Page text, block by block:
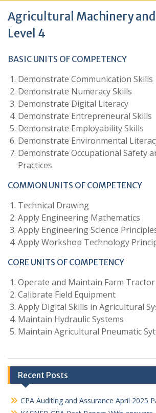
Agricultural Machinery
Level 4
BASIC UNITS OF COMPETENCY
Demonstrate Communication Skills
Demonstrate Numeracy Skills
Demonstrate Digital Literacy
Demonstrate Entrepreneural Skills
Demonstrate Employability Skills
Demonstrate Environmental
Demonstrate Occupational Safety
Practices
COMMON UNITS OF COMPETENCY
Technical Drawing
Apply Engineering Mathematics
Apply Engineering Science
Apply Workshop Technology
CORE UNITS OF COMPETENCY
Operate and Maintain Farm Tractor
Calibrate Field Equipment
Apply Digital Skills in Agricultural
Maintain Hydraulic Systems
Maintain Agricultural Pneumatic
Recent Posts
CPA Auditing and Assurance April 2025